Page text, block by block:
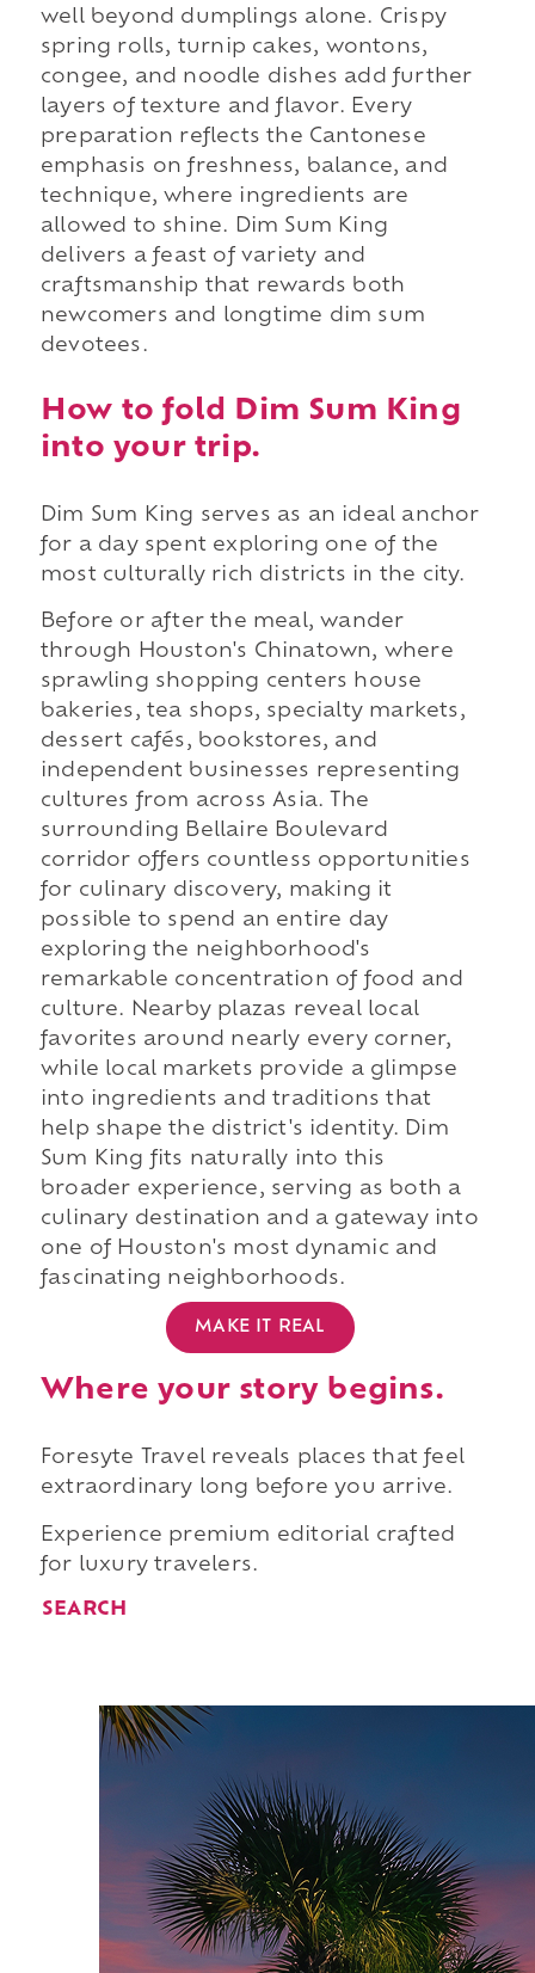
well beyond dumplings alone. Crispy
spring rolls, turnip cakes, wontons,
congee, and noodle dishes add further
layers of texture and flavor. Every
preparation reflects the Cantonese
emphasis on freshness, balance, and
technique, where ingredients are
allowed to shine. Dim Sum King
delivers a feast of variety and
craftsmanship that rewards both
newcomers and longtime dim sum
devotees.
How to fold Dim Sum King
into your trip.
Dim Sum King serves as an ideal anchor
for a day spent exploring one of the
most culturally rich districts in the city.
Before or after the meal, wander
through Houston's Chinatown, where
sprawling shopping centers house
bakeries, tea shops, specialty markets,
dessert cafés, bookstores, and
independent businesses representing
cultures from across Asia. The
surrounding Bellaire Boulevard
corridor offers countless opportunities
for culinary discovery, making it
possible to spend an entire day
exploring the neighborhood's
remarkable concentration of food and
culture. Nearby plazas reveal local
favorites around nearly every corner,
while local markets provide a glimpse
into ingredients and traditions that
help shape the district's identity. Dim
Sum King fits naturally into this
broader experience, serving as both a
culinary destination and a gateway into
one of Houston's most dynamic and
fascinating neighborhoods.
MAKE IT REAL
Where your story begins.
Foresyte Travel reveals places that feel
extraordinary long before you arrive.
Experience premium editorial crafted
for luxury travelers.
SEARCH